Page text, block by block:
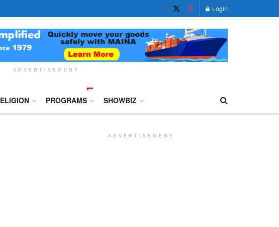
Login
ADVERTISEMENT
PROGRAMS SHOWBIZ
ADVERTISEMENT